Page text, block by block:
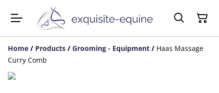
Home / Products / Grooming - Equipment / Haas Massage
Curry Comb